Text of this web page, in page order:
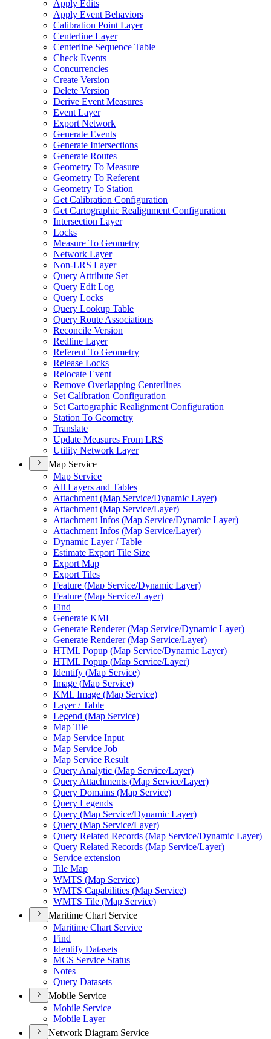
Apply Edits
Apply Event Behaviors
Calibration Point Layer
Centerline Layer
Centerline Sequence Table
Check Events
Concurrencies
Create Version
Delete Version
Derive Event Measures
Event Layer
Export Network
Generate Events
Generate Intersections
Generate Routes
Geometry To Measure
Geometry To Referent
Geometry To Station
Get Calibration Configuration
Get Cartographic Realignment Configuration
Intersection Layer
Locks
Measure To Geometry
Network Layer
Non-LRS Layer
Query Attribute Set
Query Edit Log
Query Locks
Query Lookup Table
Query Route Associations
Reconcile Version
Redline Layer
Referent To Geometry
Release Locks
Relocate Event
Remove Overlapping Centerlines
Set Calibration Configuration
Set Cartographic Realignment Configuration
Station To Geometry
Translate
Update Measures From LRS
Utility Network Layer
Map Service
Map Service
All Layers and Tables
Attachment (Map Service/Dynamic Layer)
Attachment (Map Service/Layer)
Attachment Infos (Map Service/Dynamic Layer)
Attachment Infos (Map Service/Layer)
Dynamic Layer / Table
Estimate Export Tile Size
Export Map
Export Tiles
Feature (Map Service/Dynamic Layer)
Feature (Map Service/Layer)
Find
Generate KML
Generate Renderer (Map Service/Dynamic Layer)
Generate Renderer (Map Service/Layer)
HTML Popup (Map Service/Dynamic Layer)
HTML Popup (Map Service/Layer)
Identify (Map Service)
Image (Map Service)
KML Image (Map Service)
Layer / Table
Legend (Map Service)
Map Tile
Map Service Input
Map Service Job
Map Service Result
Query Analytic (Map Service/Layer)
Query Attachments (Map Service/Layer)
Query Domains (Map Service)
Query Legends
Query (Map Service/Dynamic Layer)
Query (Map Service/Layer)
Query Related Records (Map Service/Dynamic Layer)
Query Related Records (Map Service/Layer)
Service extension
Tile Map
WMTS (Map Service)
WMTS Capabilities (Map Service)
WMTS Tile (Map Service)
Maritime Chart Service
Maritime Chart Service
Find
Identify Datasets
MCS Service Status
Notes
Query Datasets
Mobile Service
Mobile Service
Mobile Layer
Network Diagram Service